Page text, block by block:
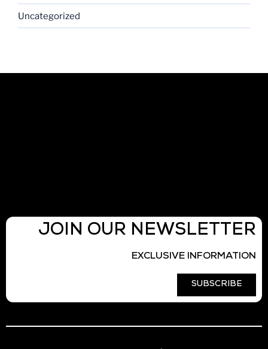
Uncategorized
JOIN OUR NEWSLETTER
EXCLUSIVE INFORMATION
SUBSCRIBE